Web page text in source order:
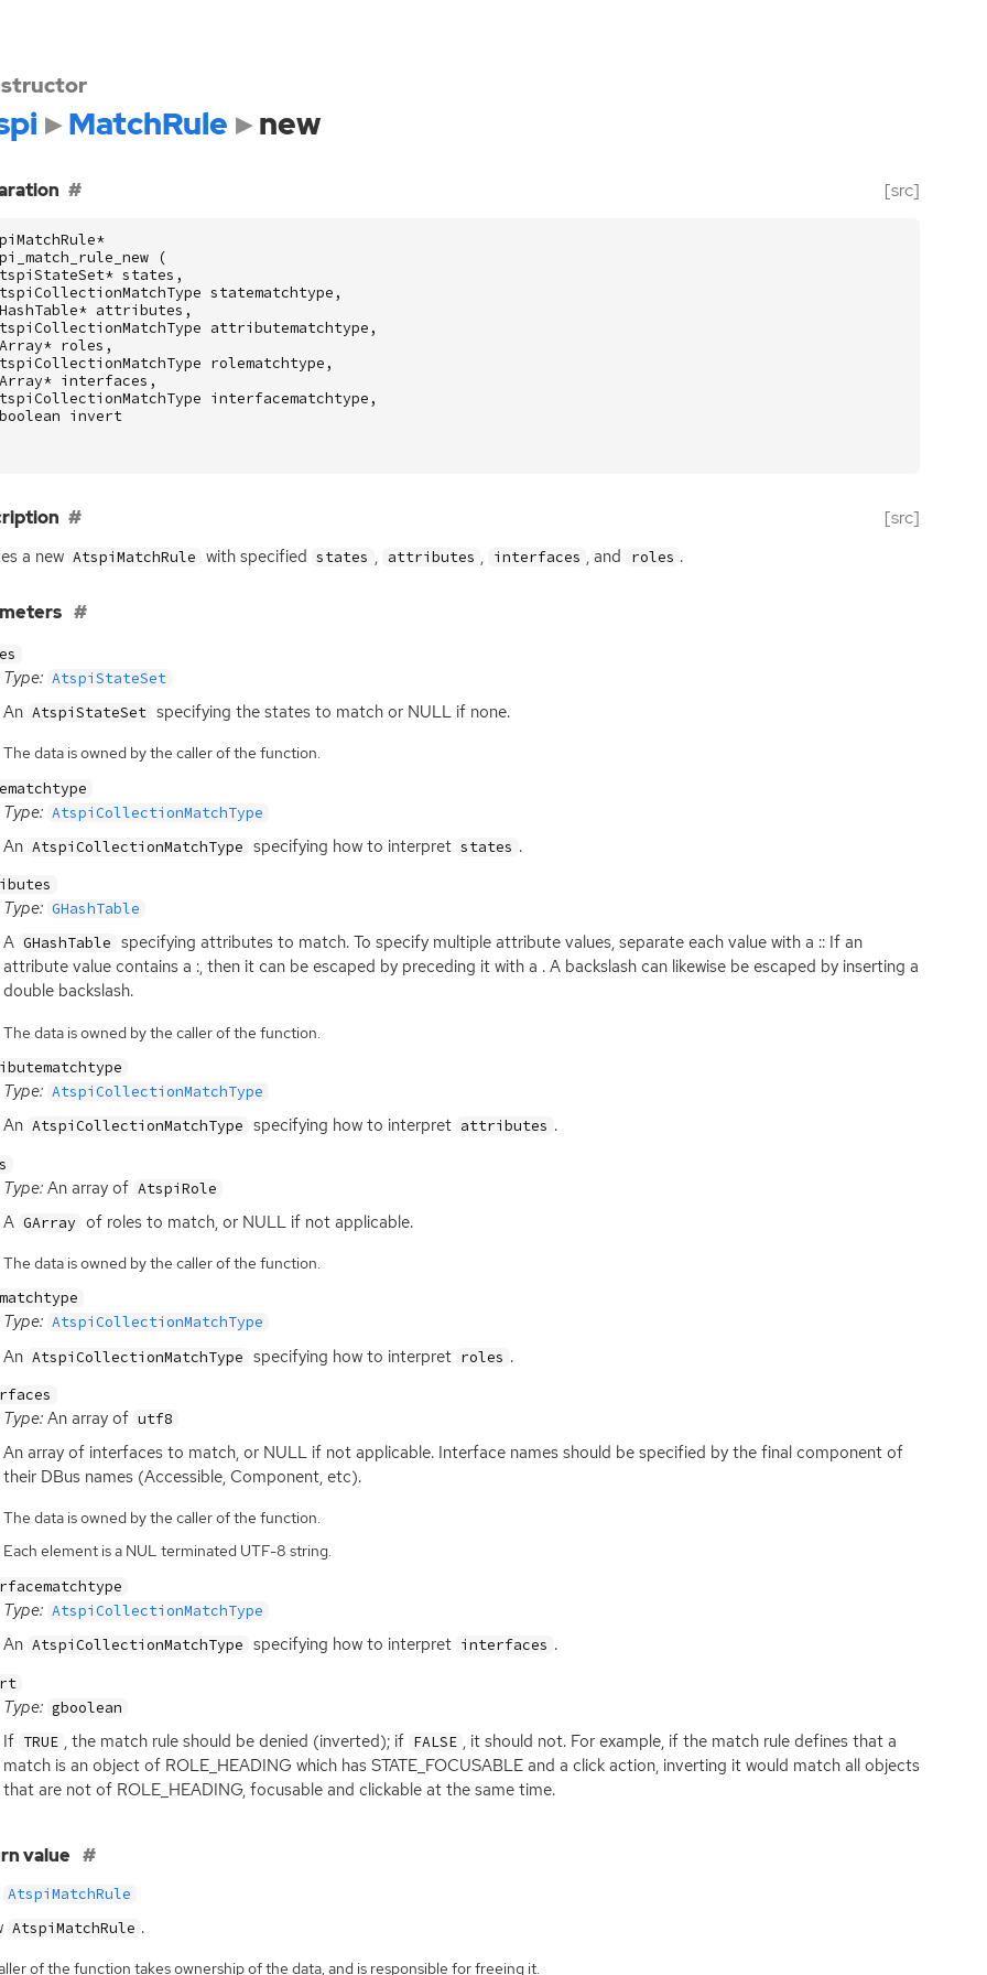
MatchRule new
[src]
*
(
* states ,
statematchtype ,
* attributes ,
attributematchtype ,
* roles ,
rolematchtype ,
* interfaces ,
interfacematchtype ,
invert
[src]
a new AtspiMatchRule with specified states , attributes , interfaces , and roles .
Type: AtspiStateSet
An AtspiStateSet specifying the states to match or NULLif none.
The data is owned by the caller of the function.
Type: AtspiCollectionMatchType
An AtspiCollectionMatchType specifying how to interpret states .
Type: GHashTable
A GHashTable specifying attributes to match. To specify multiple attribute values, separate each value with a :: If an
attribute value contains a :, then it can be escaped by preceding it with a . A backslash can likewise be escaped by inserting a
double backslash.
The data is owned by the caller of the function.
Type: AtspiCollectionMatchType
An AtspiCollectionMatchType specifying how to interpret attributes .
Type:An array of AtspiRole
A GArray of roles to match, or NULLif not applicable.
The data is owned by the caller of the function.
Type: AtspiCollectionMatchType
An AtspiCollectionMatchType specifying how to interpret roles .
Type:An array of utf8
An array of interfaces to match, or NULLif not applicable. Interface names should be specified by the final component of
their DBus names (Accessible, Component, etc).
The data is owned by the caller of the function.
Each element is a NUL terminated UTF-8 string.
Type: AtspiCollectionMatchType
An AtspiCollectionMatchType specifying how to interpret interfaces .
Type: gboolean
If TRUE , the match rule should be denied (inverted); if FALSE , it should not. For example, if the match rule defines that a
match is an object of ROLE_HEADING which has STATE_FOCUSABLE and a click action, inverting it would match all objects
that are not of ROLE_HEADING, focusable and clickable at the same time.
value
AtspiMatchRule
AtspiMatchRule .
of the function takes ownership of the data, and is responsible for freeing it.